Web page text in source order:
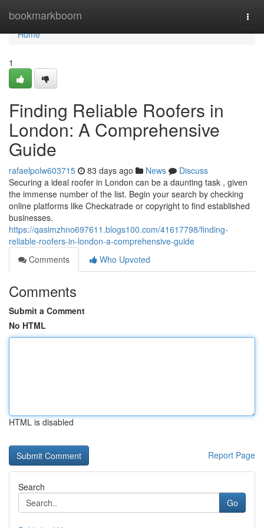
bookmarkboom
Home
Home
1
Finding Reliable Roofers in
London: A Comprehensive
Guide
rafaelpolw603715 83 days ago News
Discuss
Securing a ideal roofer in London can be a daunting task , given
the immense number of the list. Begin your search by checking
online platforms like Checkatrade or copyright to find established
businesses.
https://qasimzhno697611.blogs100.com/41617798/finding-
reliable-roofers-in-london-a-comprehensive-guide
Comments
Who Upvoted
Comments
Submit a Comment
No HTML
HTML is disabled
Report Page
Search
Go